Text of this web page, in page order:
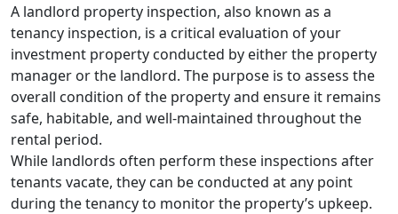
A landlord property inspection, also known as a
tenancy inspection, is a critical evaluation of your
investment property conducted by either the property
manager or the landlord. The purpose is to assess the
overall condition of the property and ensure it remains
safe, habitable, and well-maintained throughout the
rental period.
While landlords often perform these inspections after
tenants vacate, they can be conducted at any point
during the tenancy to monitor the property’s upkeep.